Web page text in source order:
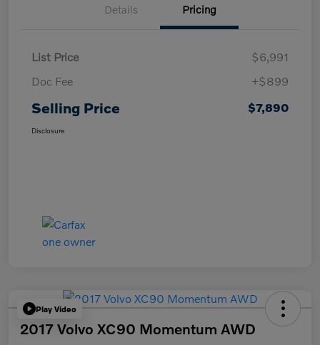
Details Pricing
List Price
$6,991
Doc Fee
+$899
Selling Price $7,890
Disclosure
Play Video
2017 Volvo XC90 Momentum AWD